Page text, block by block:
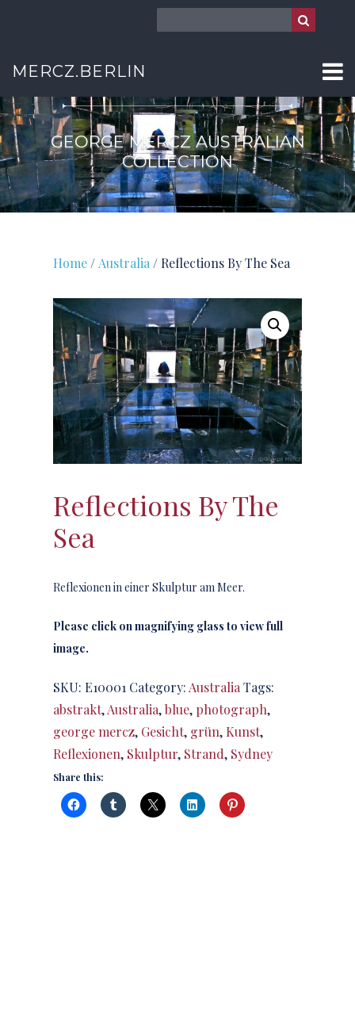
MERCZ.BERLINAUSTRALIA
GEORGE MERCZ AUSTRALIAN
COLLECTION
Home / Australia / Reflections By The Sea
Reflections By The
Sea
Reflexionen in einer Skulptur am Meer.
Please click on magnifying glass to view full
image.
SKU: E10001 Category: Australia Tags:
abstrakt,Australia,blue, photograph,
george mercz, Gesicht, grün, Kunst,
Reflexionen, Skulptur, Strand, Sydney
Share this: